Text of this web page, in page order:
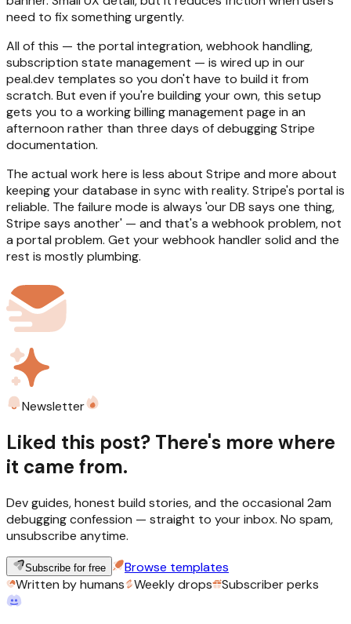
need to fix something urgently.
All of this — the portal integration, webhook handling,
subscription state management — is wired up in our
peal.dev templates so you don't have to build it from
scratch. But even if you're building your own, this setup
gets you to a working billing management page in an
afternoon rather than three days of debugging Stripe
documentation.
The actual work here is less about Stripe and more about
keeping your database in sync with reality. Stripe's portal is
reliable. The failure mode is always 'our DB says one thing,
Stripe says another' — and that's a webhook problem, not
a portal problem. Get your webhook handler solid and the
rest is mostly plumbing.
Newsletter
Liked this post? There's more where
it came from.
Dev guides, honest build stories, and the occasional 2am
debugging confession — straight to your inbox. No spam,
unsubscribe anytime.
Subscribe for free
Browse templates
Written by humans
Weekly drops Subscriber perks